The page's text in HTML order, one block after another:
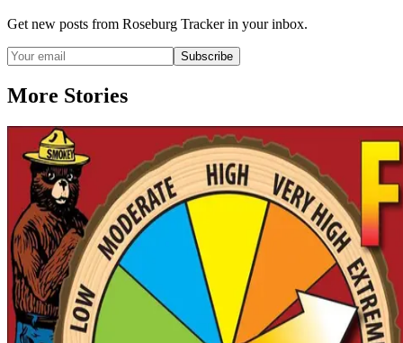
Get new posts from Roseburg Trackerin your inbox.
Subscribe
More Stories